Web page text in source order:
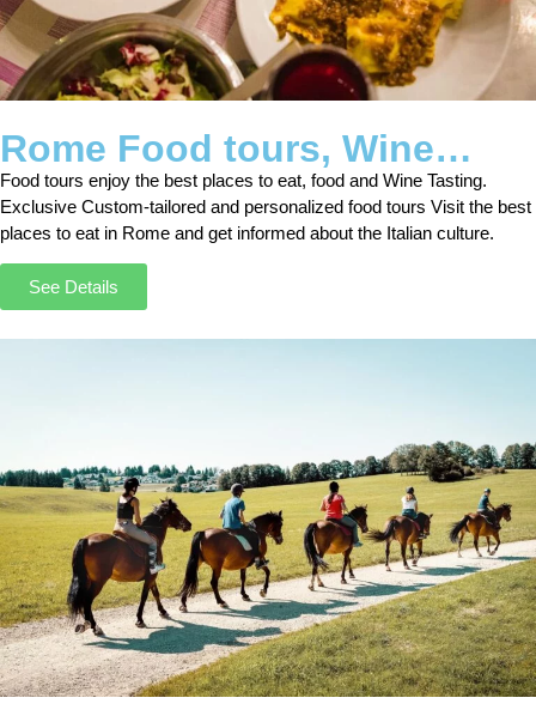
Rome Food tours, Wine
Tasting Tours and Nightlife
Food tours enjoy the best places to eat, food and Wine Tasting.
Exclusive Custom-tailored and personalized food tours Visit the best
places to eat in Rome and get informed about the Italian culture.
See Details